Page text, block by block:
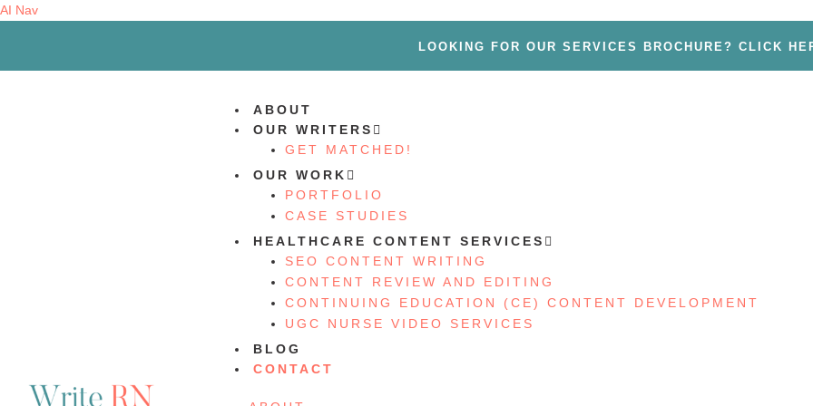
AI Nav
LOOKING FOR OUR SERVICES BROCHURE? CLICK
ABOUT
OUR WRITERS
GET MATCHED!
OUR WORK
PORTFOLIO
CASE STUDIES
HEALTHCARE CONTENT SERVICES
SEO CONTENT WRITING
CONTENT REVIEW AND EDITING
CONTINUING EDUCATION (CE) CONTENT DEVELOPMENT
UGC NURSE VIDEO SERVICES
BLOG
CONTACT